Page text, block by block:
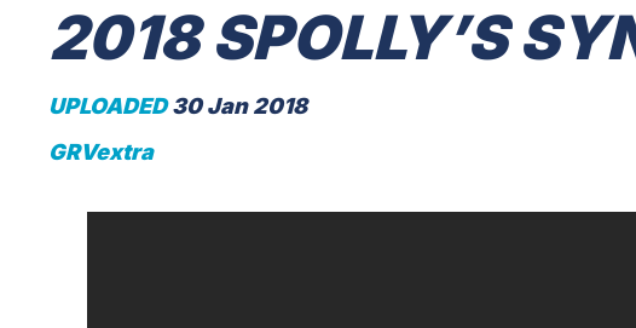
2018 SPOLLY’S
UPLOADED30 Jan 2018
GRVextra